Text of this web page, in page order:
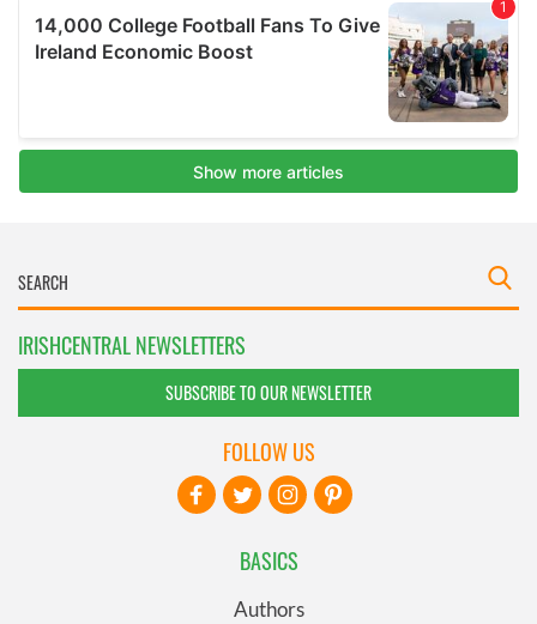
IRISHCENTRAL NEWSLETTERS
SUBSCRIBE TO OUR NEWSLETTER
BASICS
Authors
FOLLOW US